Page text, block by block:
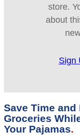
store.
about
Sign
Save Time
Groceries
Your Pajamas